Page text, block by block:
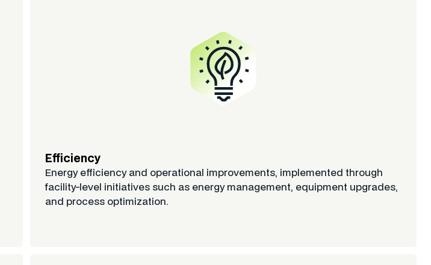
Efficiency
Energy efficiency and operational improvements, implemented through
facility-level initiatives such as energy management, equipment upgrades,
and process optimization.